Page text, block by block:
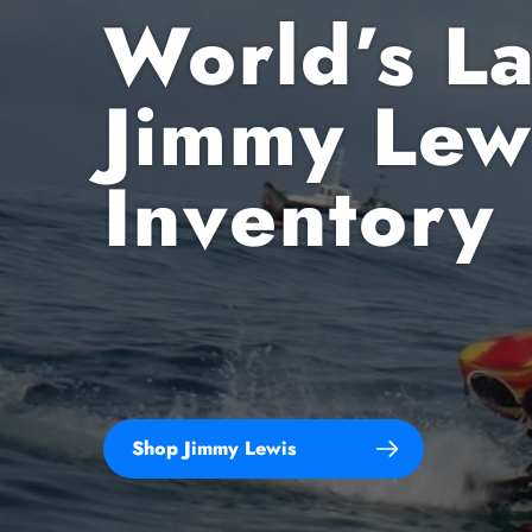
World’s
Jimmy
Inventory
Shop Jimmy Lewis
All